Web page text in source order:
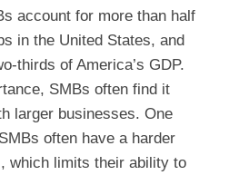
account for more than half
in the United States, and
thirds of America’s GDP.
SMBs often find it
larger businesses. One
often have a harder
which limits their ability to